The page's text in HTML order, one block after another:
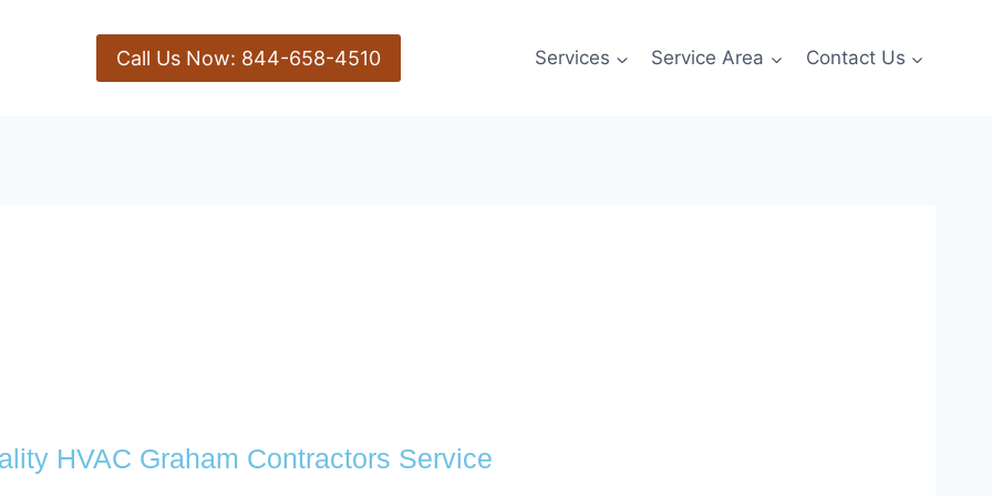
Call Us Now: 844-658-4510 Services Service Area Contact Us
HVAC Graham Contractors Service